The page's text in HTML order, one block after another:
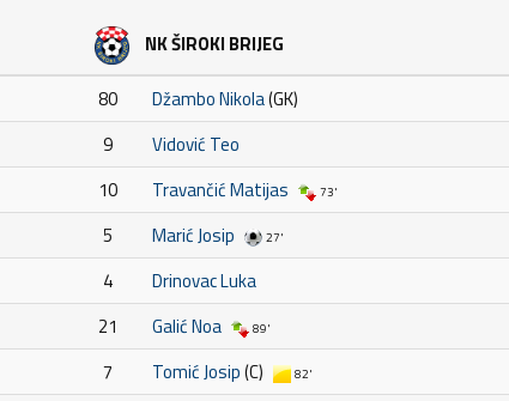
NK ŠIROKI BRIJEG
80 Džambo Nikola(GK)
9
Vidović Teo
10
Travančić Matijas 73'
5 Marić Josip 27'
4
Drinovac Luka
21
Galić Noa 89'
7 Tomić Josip(C) 82'